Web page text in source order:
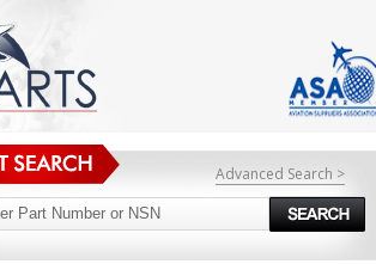
Advanced Search >